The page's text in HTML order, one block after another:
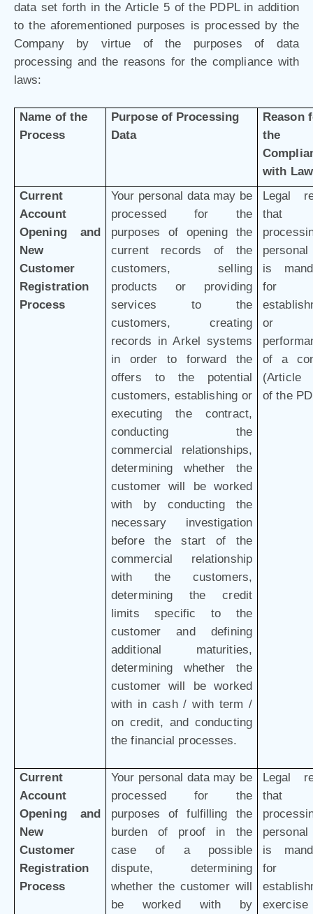
data set forth in the Article 5 of the PDPL in addition
to the aforementioned purposes is processed by the
Company by virtue of the purposes of data
processing and the reasons for the compliance with
laws:
Name of the
Process
Purpose of Processing
Data
Reason
the
with
Current
Account
Opening and
New
Customer
Registration
Process
Your personal data may be
processed for the
purposes of opening the
current records of the
customers, selling
products or providing
services to the
customers, creating
records in Arkel systems
in order to forward the
offers to the potential
customers, establishing or
executing the contract,
conducting the
commercial relationships,
determining whether the
customer will be worked
with by conducting the
necessary investigation
before the start of the
commercial relationship
with the customers,
determining the credit
limits specific to the
customer and defining
additional maturities,
determining whether the
customer will be worked
with in cash / with term /
on credit, and conducting
the financial processes.
Legal
that
is
for
or
of a
(Article
of the
Current
Account
Opening and
New
Customer
Registration
Process
Your personal data may be
processed for the
purposes of fulfilling the
burden of proof in the
case of a possible
dispute, determining
whether the customer will
be worked with by
Legal
that
is
for